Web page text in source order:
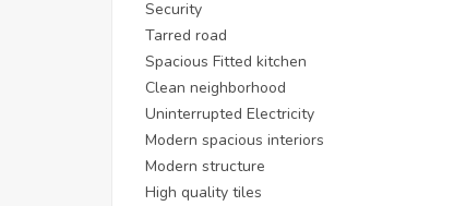
Security
Tarred road
Spacious Fitted kitchen
Clean neighborhood
Uninterrupted Electricity
Modern spacious interiors
Modern structure
High quality tiles